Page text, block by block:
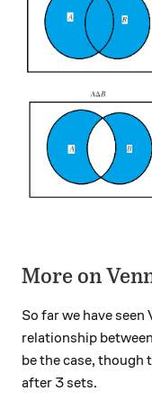
More on
So far we have
relationship
be the case,
after 3 sets.